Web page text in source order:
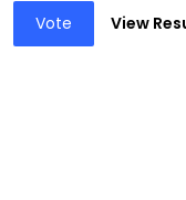
Vote View